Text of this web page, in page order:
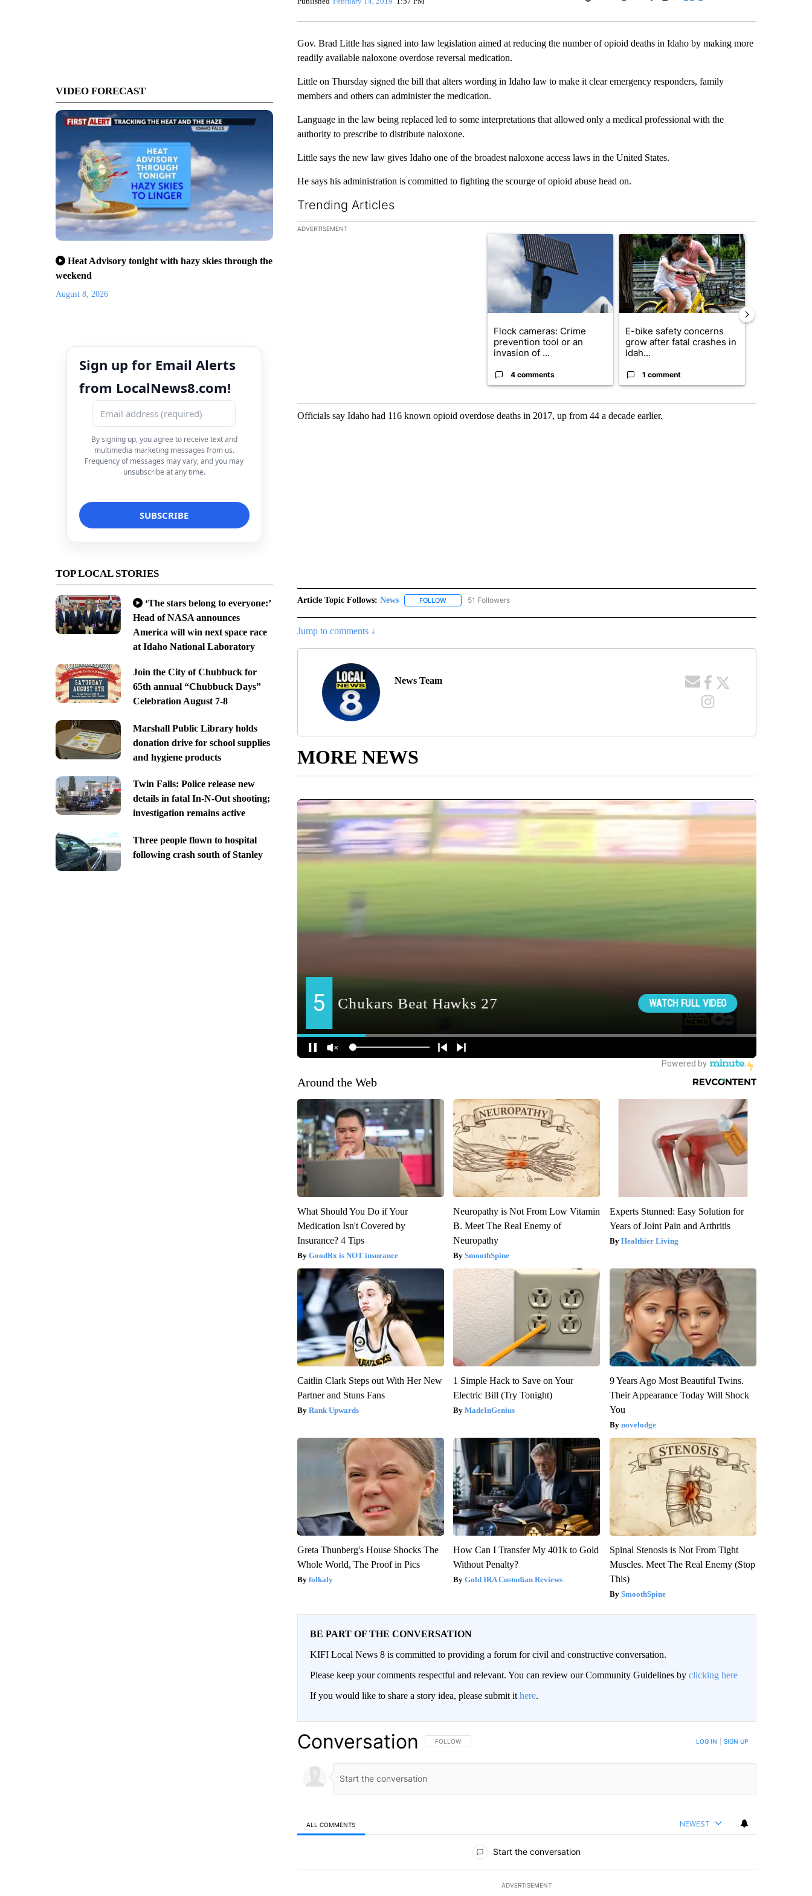
VIDEO FORECAST
Heat Advisory tonight with hazy skies through the
weekend
August 8, 2026
Sign up for Email Alerts
from LocalNews8.com!
By signing up, you agree to receive text and
multimedia marketing messages from us.
Frequency of messages may vary, and you may
unsubscribe at any time.
TOP LOCAL STORIES
‘The stars belong to everyone:’
Head of NASA announces
America will win next space race
at Idaho National Laboratory
Join the City of Chubbuck for
65th annual “Chubbuck Days”
Celebration August 7-8
Marshall Public Library holds
donation drive for school supplies
and hygiene products
Twin Falls: Police release new
details in fatal In-N-Out shooting;
investigation remains active
Three people flown to hospital
following crash south of Stanley
Facebook
Gov. Brad Little has signed into law legislation aimed at reducing the number of opioid deaths in Idaho by making more
readily available naloxone overdose reversal medication.
Little on Thursday signed the bill that alters wording in Idaho law to make it clear emergency responders, family
members and others can administer the medication.
Language in the law being replaced led to some interpretations that allowed only a medical professional with the
authority to prescribe to distribute naloxone.
Little says the new law gives Idaho one of the broadest naloxone access laws in the United States.
He says his administration is committed to fighting the scourge of opioid abuse head on.
Trending Articles
The following is a list of the most commented articles in the last 7 days.
ADVERTISEMENT
A trending article titled "Flock cameras: Crime prevention tool or an invasion of
Flock cameras: Crime
prevention tool or an
invasion of ...
4 comments
A trending article titled "E-bike safety
E-bike safety concerns
grow after fatal crashes in
Idah...
1 comment
Officials say Idaho had 116 known opioid overdose deaths in 2017, up from 44 a decade earlier.
Article Topic Follows: News FOLLOWFOLLOW "NEWS" TO RECEIVE NOTIFICATIONS ABOUT NEW PAGES ON "NEWS".
51 Followers
Jump to comments ↓
News Team
MORE NEWS
Around the Web
What Should You Do if Your
Medication Isn't Covered by
Insurance? 4 Tips
GoodRx is NOT insurance
Neuropathy is Not From Low Vitamin
B. Meet The Real Enemy of
Neuropathy
SmoothSpine
Experts Stunned: Easy Solution for
Years of Joint Pain and Arthritis
Healthier Living
Caitlin Clark Steps out With Her New
Partner and Stuns Fans
Rank Upwards
1 Simple Hack to Save on Your
Electric Bill (Try Tonight)
MadeInGenius
9 Years Ago Most Beautiful Twins.
Their Appearance Today Will Shock
You
novelodge
Greta Thunberg's House Shocks The
Whole World, The Proof in Pics
folkaly
How Can I Transfer My 401k to Gold
Without Penalty?
Gold IRA Custodian Reviews
Spinal Stenosis is Not From Tight
Muscles. Meet The Real Enemy (Stop
This)
SmoothSpine
BE PART OF THE CONVERSATION
KIFI Local News 8 is committed to providing a forum for civil and constructive conversation.
Please keep your comments respectful and relevant. You can review our Community Guidelines by clicking here
If you would like to share a story idea, please submit it here.
Conversation FOLLOW THIS CONVERSATION TO BE NOTIFIED WHEN NEW COMMENTS ARE POSTED
FOLLOW LOG IN SIGN UP
ALL COMMENTS NEWEST
Start the conversation
ADVERTISEMENT